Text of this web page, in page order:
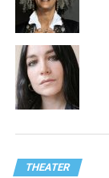
THEATER